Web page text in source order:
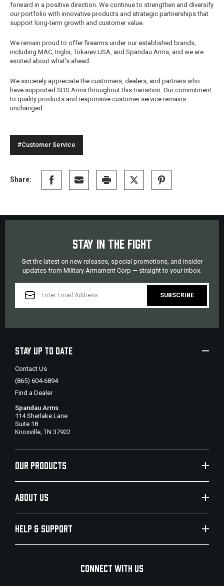
forward in a positive direction. We continue to strengthen and diversify
our portfolio with innovative products and strategic partnerships that
support long-term growth and customer value.
We remain proud to offer firearms under our established brands,
including MAC, Inglis, Tokarev USA, and Spandau Arms, and we are
excited about what’s ahead.
We sincerely appreciate the customers, dealers, and partners who
have supported SDS Arms throughout this transition. Our commitment
to quality products and responsive customer service remains
unchanged.
#Customer Service
Share:
STAY IN THE FIGHT
Get the latest on new releases, special promotions, and insider
updates from Military Armament Corp — straight to your inbox.
ADDRESS
STAY UP TO DATE
Contact Us
(865) 604-6894
Find a Dealer
Spandau Arms
114 Sherlake Lane
Suite 18
Knoxville, TN 37922
OUR PRODUCTS
ABOUT US
HELP & SUPPORT
CONNECT WITH US